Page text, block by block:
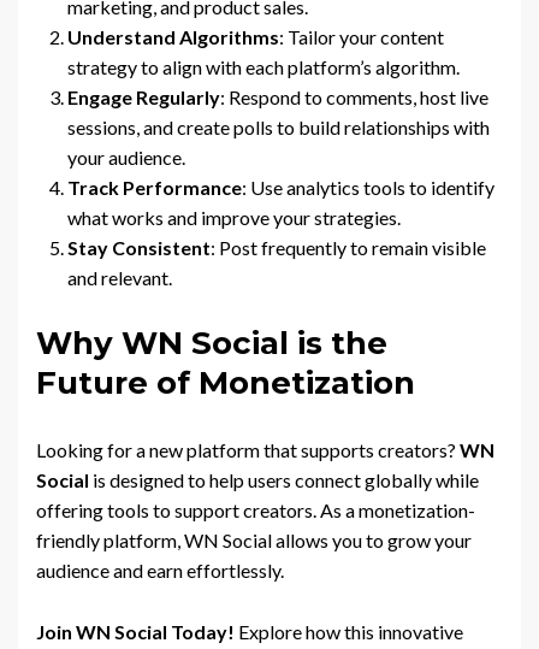
marketing, and product sales.
Understand Algorithms: Tailor your content
strategy to align with each platform’s algorithm.
Engage Regularly: Respond to comments, host live
sessions, and create polls to build relationships with
your audience.
Track Performance: Use analytics tools to identify
what works and improve your strategies.
Stay Consistent: Post frequently to remain visible
and relevant.
Why WN Social is the
Future of Monetization
Looking for a new platform that supports creators? WN
Social is designed to help users connect globally while
offering tools to support creators. As a monetization-
friendly platform, WN Social allows you to grow your
audience and earn effortlessly.
Join WN Social Today! Explore how this innovative